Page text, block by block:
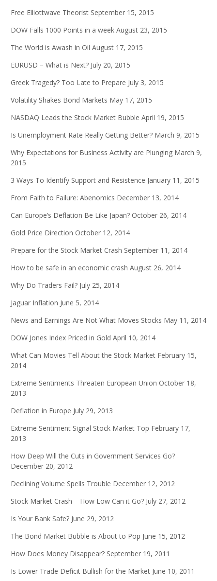
Free Elliottwave Theorist September 15, 2015
DOW Falls 1000 Points in a week August 23, 2015
The World is Awash in Oil August 17, 2015
EURUSD – What is Next? July 20, 2015
Greek Tragedy? Too Late to Prepare July 3, 2015
Volatility Shakes Bond Markets May 17, 2015
NASDAQ Leads the Stock Market Bubble April 19, 2015
Is Unemployment Rate Really Getting Better? March 9, 2015
Why Expectations for Business Activity are Plunging March 9,
2015
3 Ways To Identify Support and Resistence January 11, 2015
From Faith to Failure: Abenomics December 13, 2014
Can Europe’s Deflation Be Like Japan? October 26, 2014
Gold Price Direction October 12, 2014
Prepare for the Stock Market Crash September 11, 2014
How to be safe in an economic crash August 26, 2014
Why Do Traders Fail? July 25, 2014
Jaguar Inflation June 5, 2014
News and Earnings Are Not What Moves Stocks May 11, 2014
DOW Jones Index Priced in Gold April 10, 2014
What Can Movies Tell About the Stock Market February 15,
2014
Extreme Sentiments Threaten European Union October 18,
2013
Deflation in Europe July 29, 2013
Extreme Sentiment Signal Stock Market Top February 17,
2013
How Deep Will the Cuts in Government Services Go?
December 20, 2012
Declining Volume Spells Trouble December 12, 2012
Stock Market Crash – How Low Can it Go? July 27, 2012
Is Your Bank Safe? June 29, 2012
The Bond Market Bubble is About to Pop June 15, 2012
How Does Money Disappear? September 19, 2011
Is Lower Trade Deficit Bullish for the Market June 10, 2011